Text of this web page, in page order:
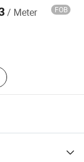
/ Meter FOB
Metal Road
Garden
Fence, Metal